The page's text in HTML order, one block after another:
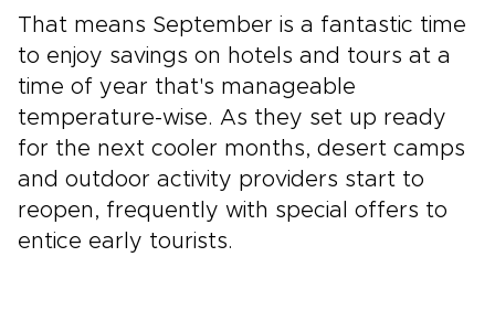
That means September is a fantastic time
to enjoy savings on hotels and tours at a
time of year that's manageable
temperature-wise. As they set up ready
for the next cooler months, desert camps
and outdoor activity providers start to
reopen, frequently with special offers to
entice early tourists.